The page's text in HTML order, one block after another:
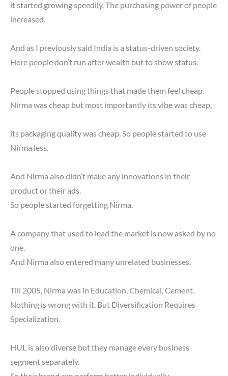
it started growing speedily. The purchasing power of people
increased.
And as I previously said India is a status-driven society.
Here people don’t run after wealth but to show status.
People stopped using things that made them feel cheap.
Nirma was cheap but most importantly its vibe was cheap,
its packaging quality was cheap. So people started to use
Nirma less.
And Nirma also didn’t make any innovations in their
product or their ads.
So people started forgetting Nirma.
A company that used to lead the market is now asked by no
one.
And Nirma also entered many unrelated businesses.
Till 2005, Nirma was in Education, Chemical, Cement.
Nothing is wrong with it. But Diversification Requires
Specialization.
HUL is also diverse but they manage every business
segment separately.